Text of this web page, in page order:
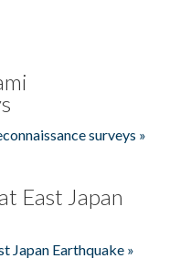
surveys »
East Japan
Japan Earthquake »